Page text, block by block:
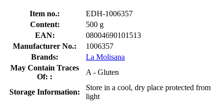
Item no.:
EDH-1006357
Content:
500 g
EAN:
08004690101513
Manufacturer No.:
1006357
Brands:
La Molisana
May Contain Traces
Of: :
A - Gluten
Storage Information:
Store in a cool, dry place protected from
light